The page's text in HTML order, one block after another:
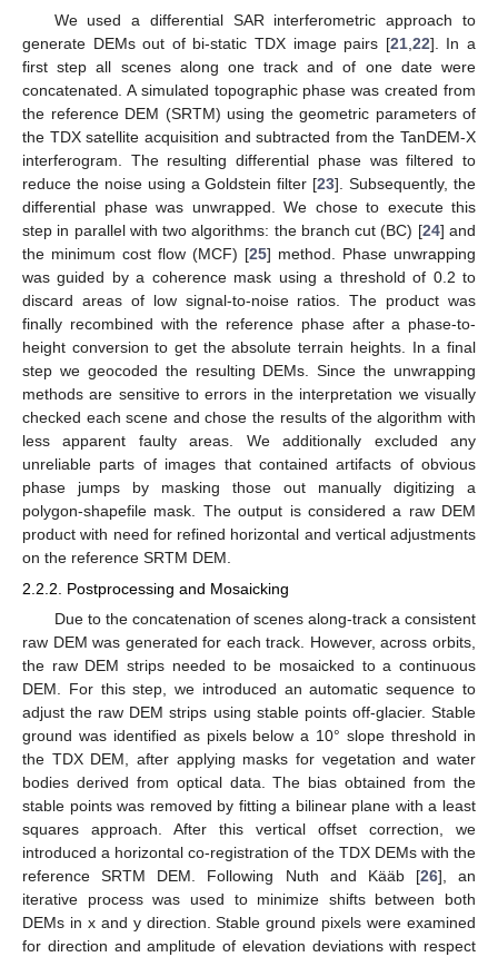
We used a differential SAR interferometric approach to
generate DEMs out of bi-static TDX image pairs [21, 22]. In a
first step all scenes along one track and of one date were
concatenated. A simulated topographic phase was created from
the reference DEM (SRTM) using the geometric parameters of
the TDX satellite acquisition and subtracted from the TanDEM-X
interferogram. The resulting differential phase was filtered to
reduce the noise using a Goldstein filter [23]. Subsequently, the
differential phase was unwrapped. We chose to execute this
step in parallel with two algorithms: the branch cut (BC) [24] and
the minimum cost flow (MCF) [25] method. Phase unwrapping
was guided by a coherence mask using a threshold of 0.2 to
discard areas of low signal-to-noise ratios. The product was
finally recombined with the reference phase after a phase-to-
height conversion to get the absolute terrain heights. In a final
step we geocoded the resulting DEMs. Since the unwrapping
methods are sensitive to errors in the interpretation we visually
checked each scene and chose the results of the algorithm with
less apparent faulty areas. We additionally excluded any
unreliable parts of images that contained artifacts of obvious
phase jumps by masking those out manually digitizing a
polygon-shapefile mask. The output is considered a raw DEM
product with need for refined horizontal and vertical adjustments
on the reference SRTM DEM.
2.2.2. Postprocessing and Mosaicking
Due to the concatenation of scenes along-track a consistent
raw DEM was generated for each track. However, across orbits,
the raw DEM strips needed to be mosaicked to a continuous
DEM. For this step, we introduced an automatic sequence to
adjust the raw DEM strips using stable points off-glacier. Stable
ground was identified as pixels below a 10° slope threshold in
the TDX DEM, after applying masks for vegetation and water
bodies derived from optical data. The bias obtained from the
stable points was removed by fitting a bilinear plane with a least
squares approach. After this vertical offset correction, we
introduced a horizontal co-registration of the TDX DEMs with the
reference SRTM DEM. Following Nuth and Kääb [26], an
iterative process was used to minimize shifts between both
DEMs in x and y direction. Stable ground pixels were examined
for direction and amplitude of elevation deviations with respect